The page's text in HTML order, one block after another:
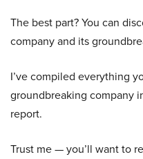
The best part? You can
company and its
I’ve compiled everything
groundbreaking company
report.
Trust me — you’ll want to